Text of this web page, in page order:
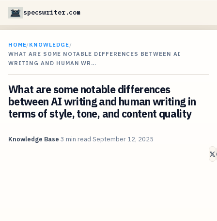
specswriter.com
HOME/KNOWLEDGE/
WHAT ARE SOME NOTABLE DIFFERENCES BETWEEN AI
WRITING AND HUMAN WR…
What are some notable differences
between AI writing and human writing in
terms of style, tone, and content quality
Knowledge Base 3 min read September 12, 2025